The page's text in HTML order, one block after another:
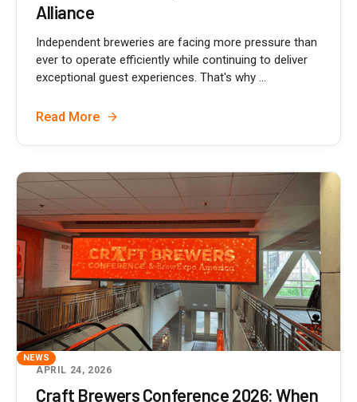
Alliance
Independent breweries are facing more pressure than
ever to operate efficiently while continuing to deliver
exceptional guest experiences. That's why ...
Read More
NEWS
APRIL 24, 2026
Craft Brewers Conference 2026: When